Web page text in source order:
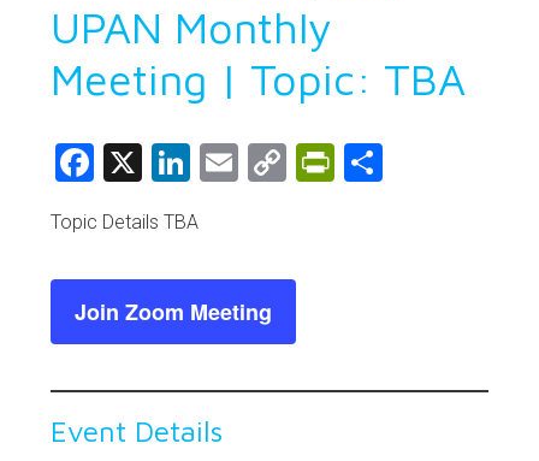
UPAN Monthly
Meeting | Topic: TBA
Facebook
X LinkedIn
EmailCopy
Topic Details TBA
Join Zoom Meeting
Event Details